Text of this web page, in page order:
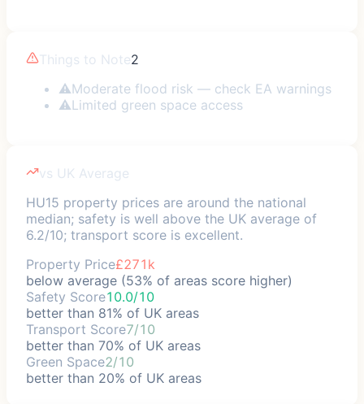
Things to Note2
⚠Moderate flood risk — check EA warnings
⚠Limited green space access
vs UK Average
HU15 property prices are around the national
median; safety is well above the UK average of
6.2/10; transport score is excellent.
Property Price£271k
below average (53% of areas score higher)
Safety Score10.0/10
better than 81% of UK areas
Transport Score7/10
better than 70% of UK areas
Green Space2/10
better than 20% of UK areas